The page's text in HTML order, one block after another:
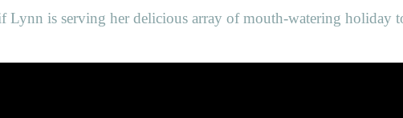
Lynn is serving her delicious array of mouth-watering holiday